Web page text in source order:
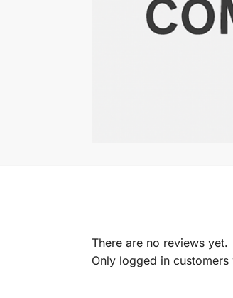
There are no reviews yet.
Only logged in